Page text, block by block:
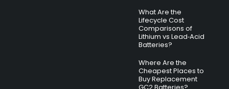
What Are the
Lifecycle Cost
Comparisons of
Lithium vs Lead‑Acid
Batteries?
Where Are the
Cheapest Places to
Buy Replacement